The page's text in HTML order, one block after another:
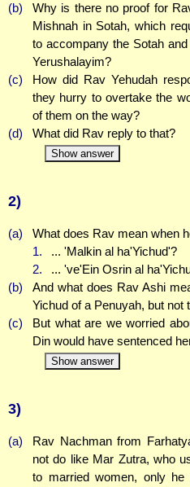
(b)
Why is there no proof for
Mishnah in Sotah, which
to accompany the Sotah
Yerushalayim?
(c)
How did Rav Yehudah
they hurry to overtake the
of them on the way?
(d)
What did Rav reply to that?
Show answer
2)
(a)
What does Rav mean when
1.
... 'Malkin al ha'Yichud'?
2.
... 've'Ein Osrin al
(b)
And what does Rav Ashi
Yichud of a Penuyah, but not
(c)
But what are we worried
Din would have sentenced
Show answer
3)
(a)
Rav Nachman from
not do like Mar Zutra, who
to married women, only